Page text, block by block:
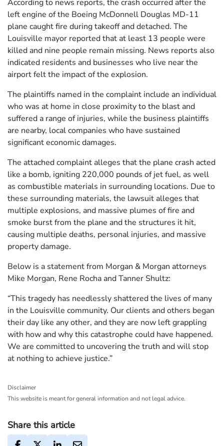
According to news reports, the crash occurred after the
left engine of the Boeing McDonnell Douglas MD-11
plane caught fire during takeoff and detached. The
Louisville mayor reported that at least 13 people were
killed and nine people remain missing. News reports also
indicated residents and businesses who live near the
airport felt the impact of the explosion.
The plaintiffs named in the complaint include an individual
who was at home in close proximity to the blast and
suffered a range of injuries, while the business plaintiffs
are nearby, local companies who have sustained
significant economic damages.
The attached complaint alleges that the plane crash acted
like a bomb, igniting 220,000 pounds of jet fuel, as well
as combustible materials in surrounding locations. Due to
these surrounding materials, the lawsuit alleges that
multiple explosions, and massive plumes of fire and
smoke burst from the plane and the structures it hit,
causing multiple deaths, personal injuries, and massive
property damage.
Below is a statement from Morgan & Morgan attorneys
Mike Morgan, Rene Rocha and Tanner Shultz:
“This tragedy has needlessly shattered the lives of many
in the Louisville community. Our clients and others began
their day like any other, and they are now left grappling
with how and why this catastrophe could have happened.
We are committed to uncovering the truth and will stop
at nothing to achieve justice.”
Disclaimer
This website is meant for general information and not legal advice.
Share this article